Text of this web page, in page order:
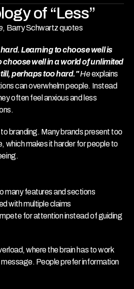
of “Less”
, Barry Schwartz quotes
Learning to choose well is
well in a world of unlimited
perhaps too hard." Heexplains
can overwhelm people. Instead
often feel anxious and less
branding. Many brands present too
which makes it harder for people to
many features and sections
with multiple claims
for attention instead of guiding
where the brain has to work
People prefer information